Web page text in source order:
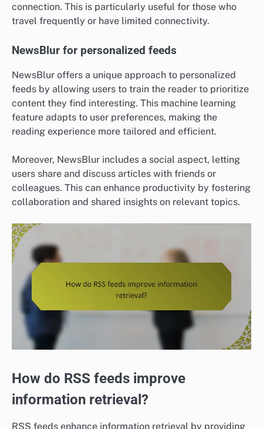
connection. This is particularly useful for those who
travel frequently or have limited connectivity.
NewsBlur for personalized feeds
NewsBlur offers a unique approach to personalized
feeds by allowing users to train the reader to prioritize
content they find interesting. This machine learning
feature adapts to user preferences, making the
reading experience more tailored and efficient.
Moreover, NewsBlur includes a social aspect, letting
users share and discuss articles with friends or
colleagues. This can enhance productivity by fostering
collaboration and shared insights on relevant topics.
How do RSS feeds improve
information retrieval?
RSS feeds enhance information retrieval by providing